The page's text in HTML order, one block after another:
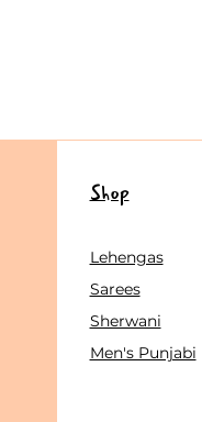
Shop
Lehengas
Sarees
Sherwani
Men's Punjabi